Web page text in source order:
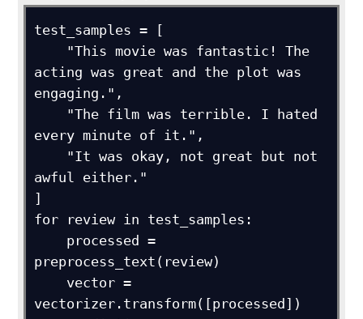
test_samples = [
"This movie was fantastic! The
acting was great and the plot was
engaging.",
"The film was terrible. I hated
every minute of it.",
"It was okay, not great but not
awful either."
]
for review in test_samples:
processed =
preprocess_text(review)
vector =
vectorizer.transform([processed])